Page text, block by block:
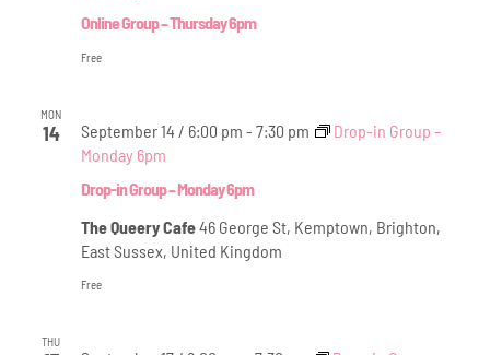
Online Group – Thursday 6pm
Free
MON
14
Drop-in Group – Monday 6pm
September 14 / 6:00 pm - 7:30 pm
Drop-in Group –
Monday 6pm
The Queery Cafe46 George St, Kemptown, Brighton,
East Sussex, United Kingdom
Free
THU